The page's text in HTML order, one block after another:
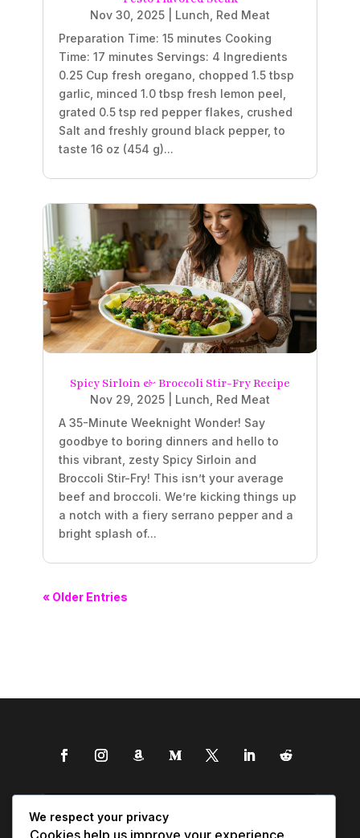
Nov 30, 2025 Lunch, Red Meat
Preparation Time: 15 minutes Cooking
Time: 17 minutes Servings: 4 Ingredients
0.25 Cup fresh oregano, chopped 1.5 tbsp
garlic, minced 1.0 tbsp fresh lemon peel,
grated 0.5 tsp red pepper flakes, crushed
Salt and freshly ground black pepper, to
taste 16 oz (454 g)...
Spicy Sirloin & Broccoli Stir-Fry Recipe
Nov 29, 2025 Lunch Red Meat
A 35-Minute Weeknight Wonder! Say
goodbye to boring dinners and hello to
this vibrant, zesty Spicy Sirloin and
Broccoli Stir-Fry! This isn’t your average
beef and broccoli. We’re kicking things up
a notch with a fiery serrano pepper and a
bright splash of...
« Older Entries
We respect your privacy
Cookies help us improve your experience,